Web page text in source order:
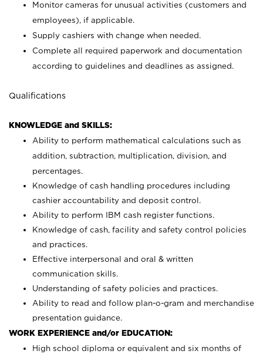
Monitor cameras for unusual activities (customers and
employees), if applicable.
Supply cashiers with change when needed.
Complete all required paperwork and documentation
according to guidelines and deadlines as assigned.
Qualifications
KNOWLEDGE and SKILLS:
Ability to perform mathematical calculations such as
addition, subtraction, multiplication, division, and
percentages.
Knowledge of cash handling procedures including
cashier accountability and deposit control.
Ability to perform IBM cash register functions.
Knowledge of cash, facility and safety control policies
and practices.
Effective interpersonal and oral & written
communication skills.
Understanding of safety policies and practices.
Ability to read and follow plan-o-gram and merchandise
presentation guidance.
WORK EXPERIENCE and/or EDUCATION:
High school diploma or equivalent and six months of